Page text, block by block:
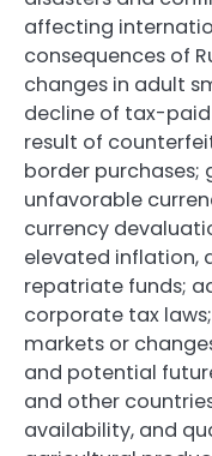
affecting
consequences of
changes in adult
decline of tax-
result of
border purchases;
unfavorable
currency
elevated inflation,
repatriate funds;
corporate tax
markets or
and potential
and other
availability, and